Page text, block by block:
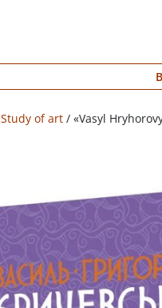
Study of art / «Vasyl